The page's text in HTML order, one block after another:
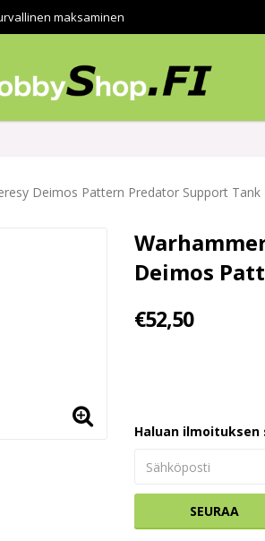
maksaminen
Deimos Pattern Predator Support Tank
Deimos
€52,50
Haluan
SEURAA